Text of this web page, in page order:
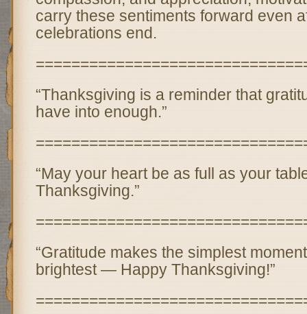
carry these sentiments forward even
celebrations end.
“Thanksgiving is a reminder that
have into enough.”
“May your heart be as full as your
Thanksgiving.”
“Gratitude makes the simplest
brightest — Happy Thanksgiving!”